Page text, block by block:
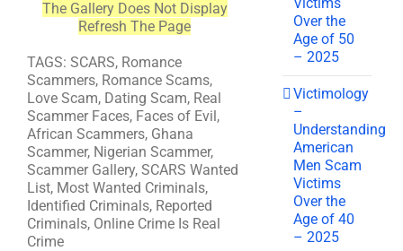
The Gallery Does Not Display
Refresh The Page
TAGS: SCARS, Romance
Scammers, Romance Scams,
Love Scam, Dating Scam, Real
Scammer Faces, Faces of Evil,
African Scammers, Ghana
Scammer, Nigerian Scammer,
Scammer Gallery, SCARS Wanted
List, Most Wanted Criminals,
Identified Criminals, Reported
Criminals, Online Crime Is Real
Crime
Over the
Age of 50
– 2025
Victimology
–
Understanding
American
Men Scam
Victims
Over the
Age of 40
– 2025